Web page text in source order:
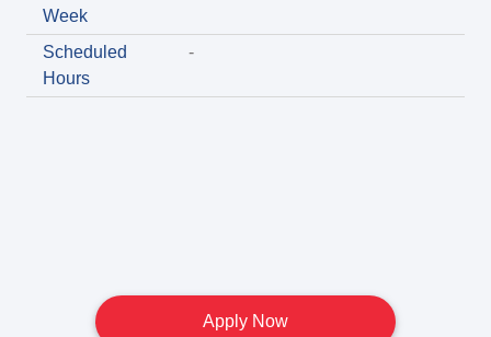
Week
Scheduled
Hours
-
Apply Now